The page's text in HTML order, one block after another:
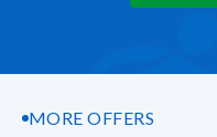
MORE OFFERS